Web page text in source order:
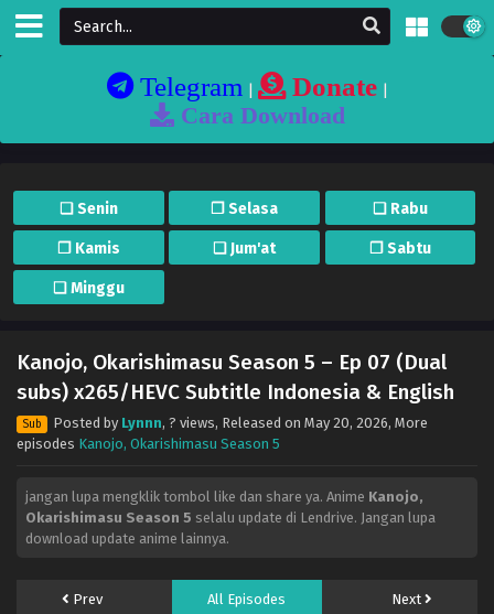
Telegram| Donate|
Cara Download
❏ Senin ❐ Selasa ❏ Rabu
❐ Kamis ❏ Jum'at ❐ Sabtu
❏ Minggu
Kanojo, Okarishimasu Season 5 – Ep 07 (Dual
subs) x265/HEVC Subtitle Indonesia & English
Sub Posted by Lynnn, ? views, Released on May 20, 2026, More
episodes Kanojo, Okarishimasu Season 5
jangan lupa mengklik tombol like dan share ya. Anime Kanojo,
Okarishimasu Season 5 selalu update di Lendrive. Jangan lupa
download update anime lainnya.
Prev All Episodes Next